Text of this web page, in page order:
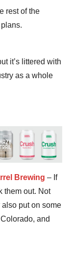
rest of the
it’s littered with
as a whole
Brewing – If
them out. Not
put on some
and